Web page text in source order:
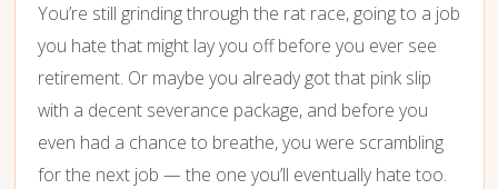
You’re still grinding through the rat race, going to a job
you hate that might lay you off before you ever see
retirement. Or maybe you already got that pink slip
with a decent severance package, and before you
even had a chance to breathe, you were scrambling
for the next job — the one you’ll eventually hate too.